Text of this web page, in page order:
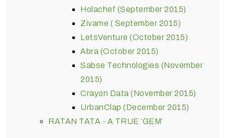
Holachef (September 2015)
Zivame ( September 2015)
LetsVenture (October 2015)
Abra (October 2015)
Sabse Technologies (November
2015)
Crayon Data (November 2015)
UrbanClap (December 2015)
RATAN TATA - A TRUE ‘GEM’